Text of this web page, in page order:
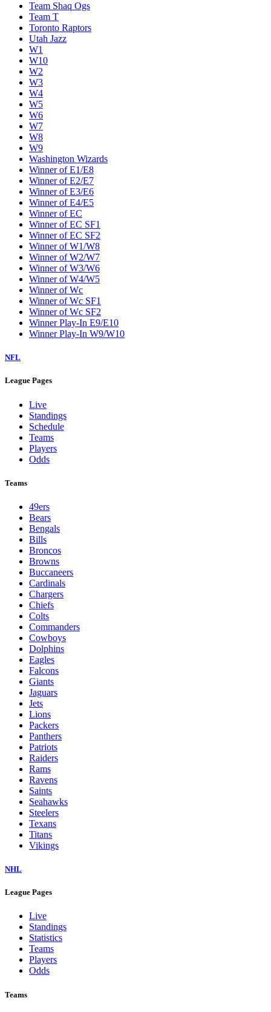
Team Shaq Ogs
Team T
Toronto Raptors
Utah Jazz
W1
W10
W2
W3
W4
W5
W6
W7
W8
W9
Washington Wizards
Winner of E1/E8
Winner of E2/E7
Winner of E3/E6
Winner of E4/E5
Winner of EC
Winner of EC SF1
Winner of EC SF2
Winner of W1/W8
Winner of W2/W7
Winner of W3/W6
Winner of W4/W5
Winner of Wc
Winner of Wc SF1
Winner of Wc SF2
Winner Play-In E9/E10
Winner Play-In W9/W10
NFL
League Pages
Live
Standings
Schedule
Teams
Players
Odds
Teams
49ers
Bears
Bengals
Bills
Broncos
Browns
Buccaneers
Cardinals
Chargers
Chiefs
Colts
Commanders
Cowboys
Dolphins
Eagles
Falcons
Giants
Jaguars
Jets
Lions
Packers
Panthers
Patriots
Raiders
Rams
Ravens
Saints
Seahawks
Steelers
Texans
Titans
Vikings
NHL
League Pages
Live
Standings
Statistics
Teams
Players
Odds
Teams